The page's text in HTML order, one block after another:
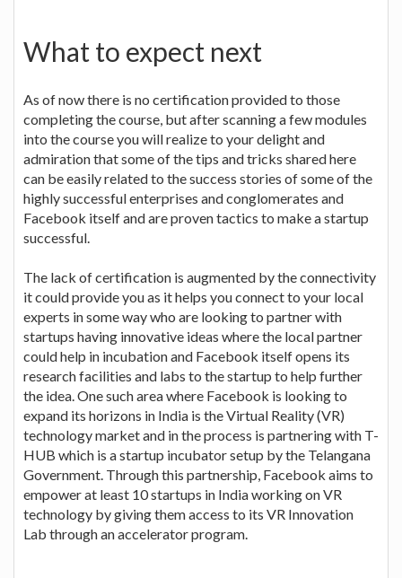
What to expect next
As of now there is no certification provided to those
completing the course, but after scanning a few modules
into the course you will realize to your delight and
admiration that some of the tips and tricks shared here
can be easily related to the success stories of some of the
highly successful enterprises and conglomerates and
Facebook itself and are proven tactics to make a startup
successful.
The lack of certification is augmented by the connectivity
it could provide you as it helps you connect to your local
experts in some way who are looking to partner with
startups having innovative ideas where the local partner
could help in incubation and Facebook itself opens its
research facilities and labs to the startup to help further
the idea. One such area where Facebook is looking to
expand its horizons in India is the Virtual Reality (VR)
technology market and in the process is partnering with T-
HUB which is a startup incubator setup by the Telangana
Government. Through this partnership, Facebook aims to
empower at least 10 startups in India working on VR
technology by giving them access to its VR Innovation
Lab through an accelerator program.